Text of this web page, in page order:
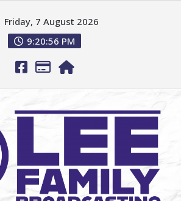
Friday, 7 August 2026
9:20:57 PM